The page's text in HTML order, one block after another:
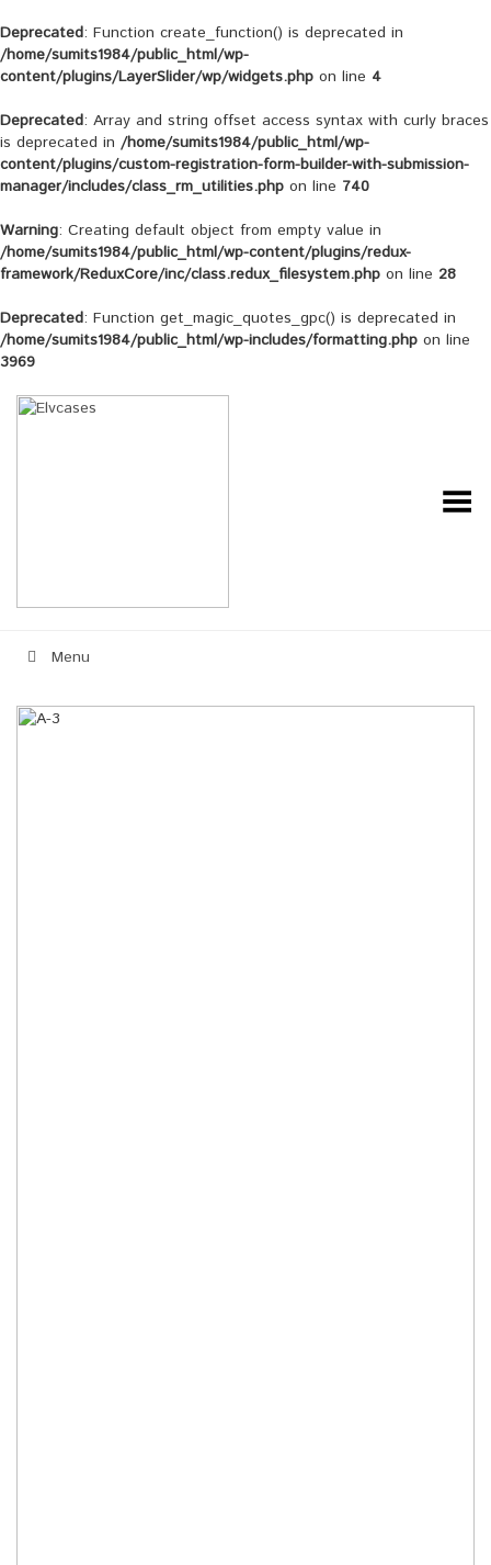
Deprecated: Function create_function() is deprecated in
/home/sumits1984/public_html/wp-
content/plugins/LayerSlider/wp/widgets.php on line 4
Deprecated: Array and string offset access syntax with curly braces
is deprecated in /home/sumits1984/public_html/wp-
content/plugins/custom-registration-form-builder-with-submission-
manager/includes/class_rm_utilities.php on line 740
Warning: Creating default object from empty value in
/home/sumits1984/public_html/wp-content/plugins/redux-
framework/ReduxCore/inc/class.redux_filesystem.php on line 28
Deprecated: Function get_magic_quotes_gpc() is deprecated in
/home/sumits1984/public_html/wp-includes/formatting.php on line
3969
Toggle Menu
Menu